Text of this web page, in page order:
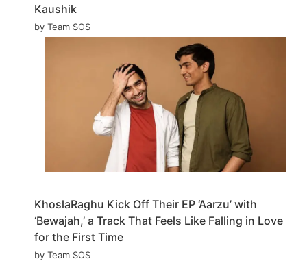
Kaushik
by Team SOS
KhoslaRaghu Kick Off Their EP ‘Aarzu’ with
‘Bewajah,’ a Track That Feels Like Falling in Love
for the First Time
by Team SOS